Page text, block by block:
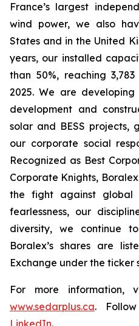
France’s largest
wind power, we also
States and in the United
years, our installed
than 50%, reaching
2025. We are
development and
solar and BESS projects,
our corporate social
Recognized as Best
Corporate Knights,
the fight against global
fearlessness, our
diversity, we continue
Boralex’s shares are
Exchange under the ticker
For more information,
www.sedarplus.ca.
LinkedIn.